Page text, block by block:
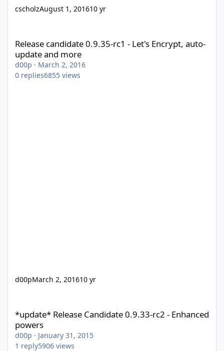
cscholzAugust 1, 201610 yr
Release candidate 0.9.35-rc1 - Let's Encrypt, auto-
update and more
d00p · March 2, 2016
0 replies6855 views
d00pMarch 2, 201610 yr
*update* Release Candidate 0.9.33-rc2 - Enhanced
powers
d00p · January 31, 2015
1 reply5906 views